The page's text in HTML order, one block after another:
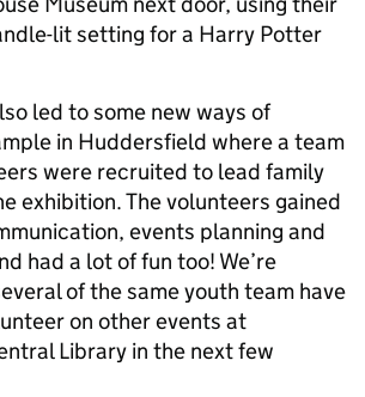
lit setting for a Harry Potter
led to some new ways of
in Huddersfield where a team
were recruited to lead family
exhibition. The volunteers gained
events planning and
had a lot of fun too! We’re
of the same youth team have
on other events at
Library in the next few